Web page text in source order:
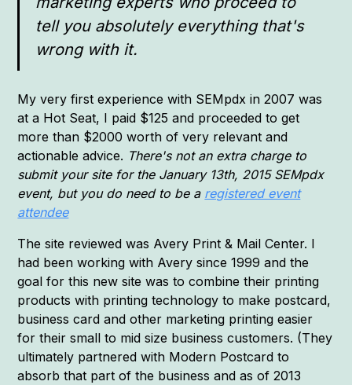
tell you absolutely everything that's
wrong with it.
My very first experience with SEMpdx in 2007 was
at a Hot Seat, I paid $125 and proceeded to get
more than $2000 worth of very relevant and
actionable advice. There's not an extra charge to
submit your site for the January 13th, 2015 SEMpdx
event, but you do need to be a registered event
attendee
The site reviewed was Avery Print & Mail Center. I
had been working with Avery since 1999 and the
goal for this new site was to combine their printing
products with printing technology to make postcard,
business card and other marketing printing easier
for their small to mid size business customers. (They
ultimately partnered with Modern Postcard to
absorb that part of the business and as of 2013